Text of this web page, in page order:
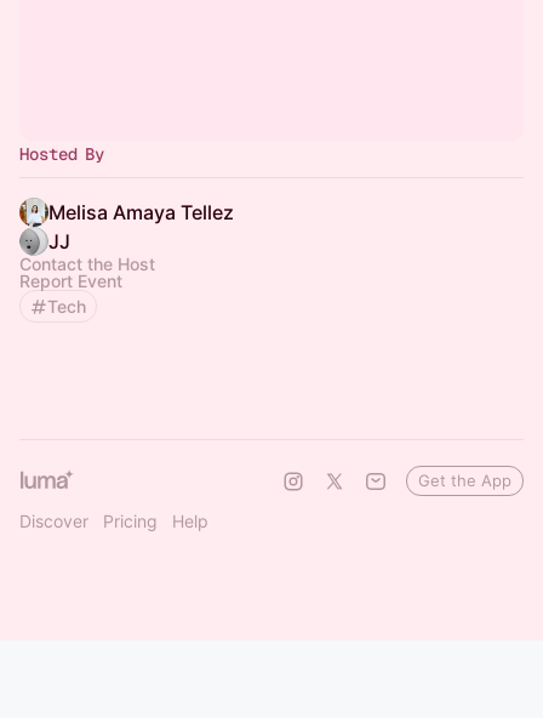
Hosted By
Melisa Amaya Tellez
JJ
Contact the Host
Report Event
Tech
Discover Pricing Help
Get the App